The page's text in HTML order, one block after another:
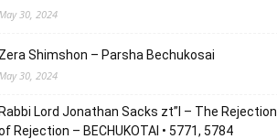
30, 2024
Zera Shimshon – Parsha Bechukosai
30, 2024
Rabbi Lord Jonathan Sacks zt”l – The Rejection
Rejection – BECHUKOTAI • 5771, 5784